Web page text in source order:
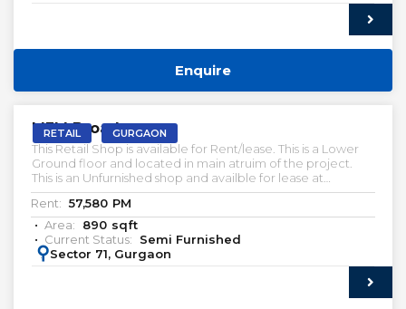
Enquire
RETAIL GURGAON
M3M Broadway
This Retail Shop is available for Rent/lease. This is a Lower
Ground floor and located in main atruim of the project.
This is an Unfurnished shop and availble for lease at
attractive Prices.
Rent: 57,580 PM
Area:
890 sqft
Current Status:
Semi Furnished
: Sector 71, Gurgaon